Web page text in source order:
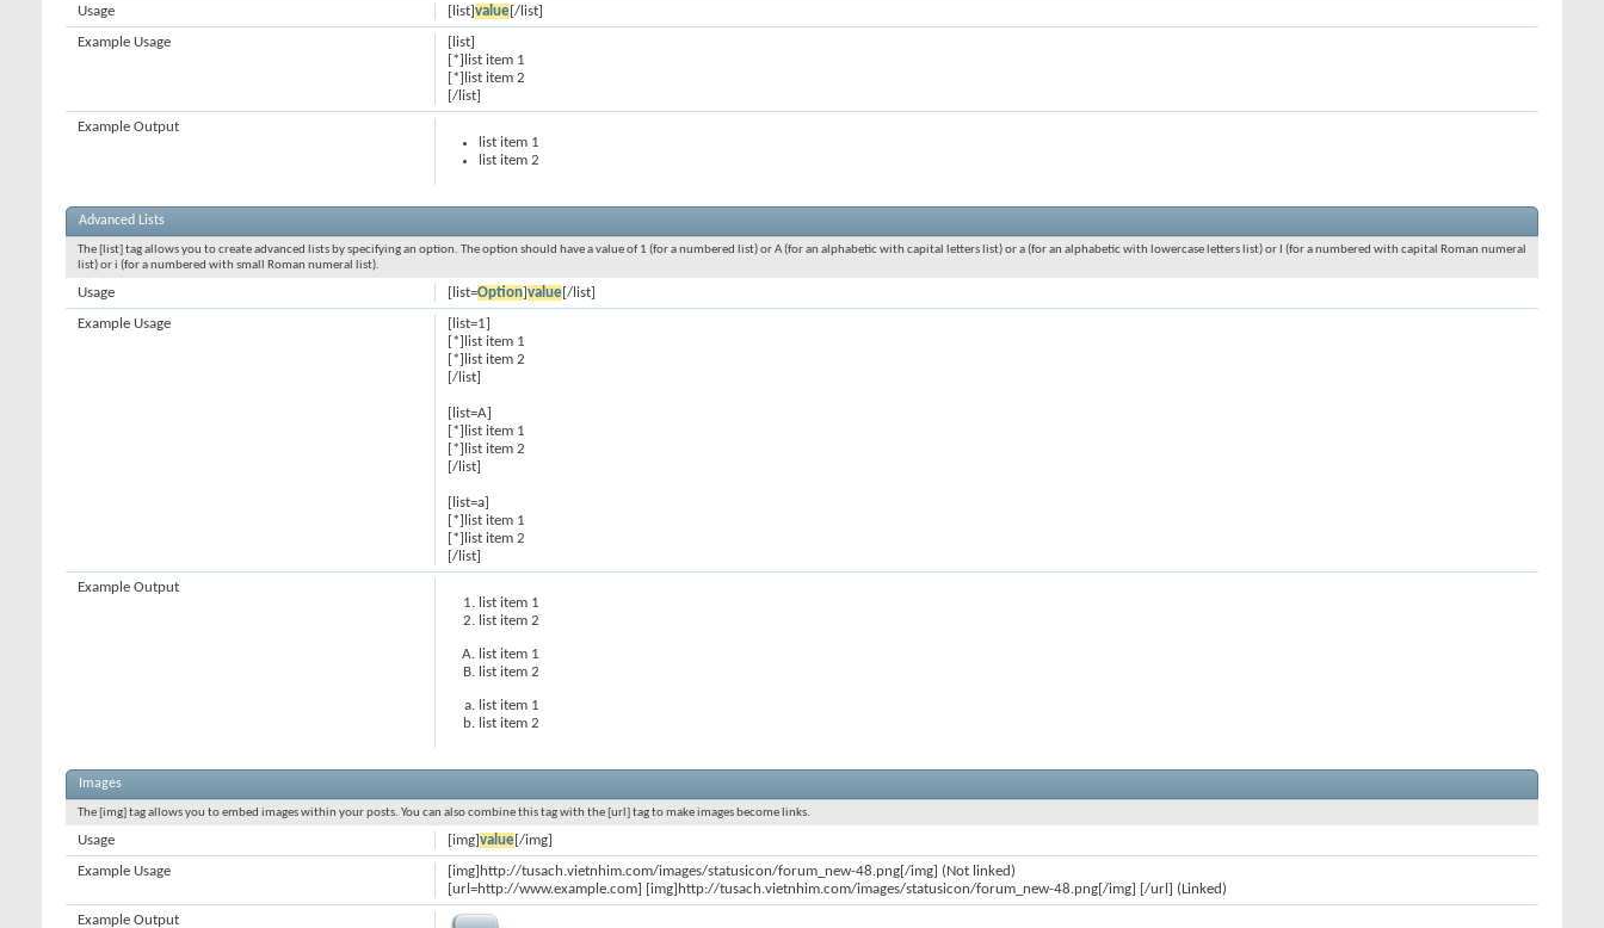
[list]value[/list]
Usage
[list]
[*]list item 1
[*]list item 2
[/list]
Example Usage
list item 1
list item 2
Example Output
Advanced Lists
The [list] tag allows you to create advanced lists by specifying an option. The option should have a value of 1 (for a numbered list) or A (for an alphabetic with capital letters list) or a (for an alphabetic with lowercase letters list) or I (for a numbered with capital Roman numeral
list) or i (for a numbered with small Roman numeral list).
[list=Option]value[/list]
Usage
[list=1]
[*]list item 1
[*]list item 2
[/list]
[list=A]
[*]list item 1
[*]list item 2
[/list]
[list=a]
[*]list item 1
[*]list item 2
[/list]
Example Usage
list item 1
list item 2
list item 1
list item 2
list item 1
list item 2
Example Output
Images
The [img] tag allows you to embed images within your posts. You can also combine this tag with the [url] tag to make images become links.
[img]value[/img]
Usage
[img]http://tusach.vietnhim.com/images/statusicon/forum_new-48.png[/img] (Not linked)
[url=http://www.example.com] [img]http://tusach.vietnhim.com/images/statusicon/forum_new-48.png[/img] [/url] (Linked)
Example Usage
Example Output